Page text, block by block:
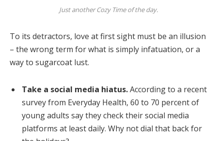
Just another Cozy Time of the day.
To its detractors, love at first sight must be an illusion
– the wrong term for what is simply infatuation, or a
way to sugarcoat lust.
Take a social media hiatus.According to a recent
survey from Everyday Health, 60 to 70 percent of
young adults say they check their social media
platforms at least daily. Why not dial that back for